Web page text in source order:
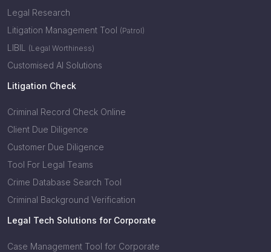
Legal Research
Litigation Management Tool (Patrol)
LIBIL (Legal Worthiness)
Customised AI Solutions
Litigation Check
Criminal Record Check Online
Client Due Diligence
Customer Due Diligence
Tool For Legal Teams
Crime Database Search Tool
Criminal Background Verification
Legal Tech Solutions for Corporate
Case Management Tool for Corporate